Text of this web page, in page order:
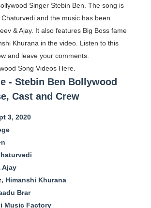
Muñoz (@salarrea) European Beauty
- Instagram Model & Teacher
@oliv_keen - Virtual Influencer With
Seraphina Adams @seraphinaadams -
Singer Stebin Ben. The song is
and the music has been
& Ajay. It also features Big Boss fame
Khurana in the video. Listen to this
and leave your comments.
Song Videos Here.
- Stebin Ben Bollywood
Cast and Crew
3, 2020
Ajay
Himanshi Khurana
Brar
Music Factory